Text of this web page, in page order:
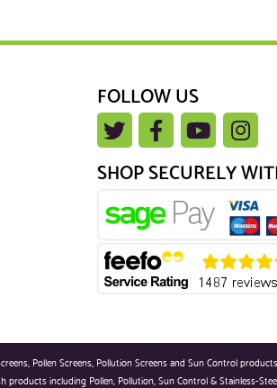
FOLLOW US
SHOP SECURELY
Pollen Screens, Pollution Screens and Sun Control
products including Pollen, Pollution, Sun Control & Stainless-